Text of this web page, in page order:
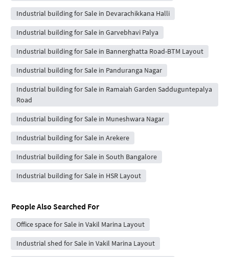
Industrial building for Sale in Devarachikkana Halli
Industrial building for Sale in Garvebhavi Palya
Industrial building for Sale in Bannerghatta Road-BTM Layout
Industrial building for Sale in Panduranga Nagar
Industrial building for Sale in Ramaiah Garden Sadduguntepalya
Road
Industrial building for Sale in Muneshwara Nagar
Industrial building for Sale in Arekere
Industrial building for Sale in South Bangalore
Industrial building for Sale in HSR Layout
People Also Searched For
Office space for Sale in Vakil Marina Layout
Industrial shed for Sale in Vakil Marina Layout